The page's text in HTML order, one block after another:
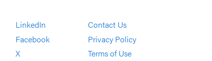
LinkedIn
Facebook
X
Contact Us
Privacy Policy
Terms of Use